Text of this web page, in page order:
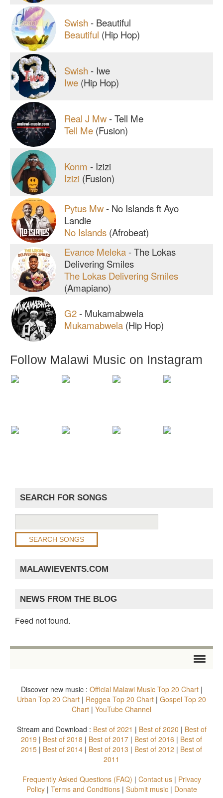
Swish - Beautiful
Beautiful (Hip Hop)
Swish - Iwe
Iwe (Hip Hop)
Real J Mw-Tell Me
Tell Me (Fusion)
Konm - Izizi
Izizi (Fusion)
Pytus Mw- No Islands ft Ayo
Landie
No Islands (Afrobeat)
Evance Meleka-The Lokas
Delivering Smiles
The Lokas Delivering Smiles
(Amapiano)
G2- Mukamabwela
Mukamabwela (Hip Hop)
Follow Malawi Music on Instagram
SEARCH FOR SONGS
MALAWIEVENTS.COM
NEWS FROM THE BLOG
Feed not found.
STORE
ALBUMS
VIDEOS
Discover new music : Official Malawi Music Top 20 Chart|
Urban Top 20 Chart | Reggea Top 20 Chart | Gospel Top 20
Chart | YouTube Channel
Stream and Download : Best of 2021 | Best of 2020 | Best of
2019 | Best of 2018 | Best of 2017 | Best of 2016 | Best of
2015 | Best of 2014 | Best of 2013 | Best of 2012 | Best of
2011
Frequently Asked Questions (FAQ) | Contact us| Privacy
Policy| Terms and Conditions| Submit music| Donate